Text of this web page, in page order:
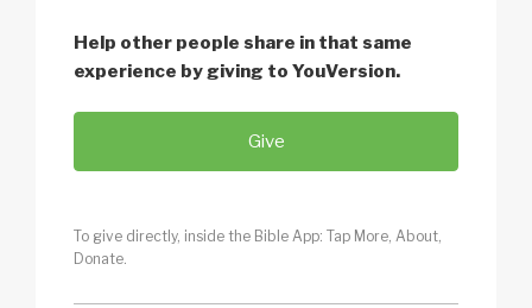
Help other people share in that same
experience by giving to YouVersion.
Give
To give directly, inside the Bible App: Tap More, About,
Donate.